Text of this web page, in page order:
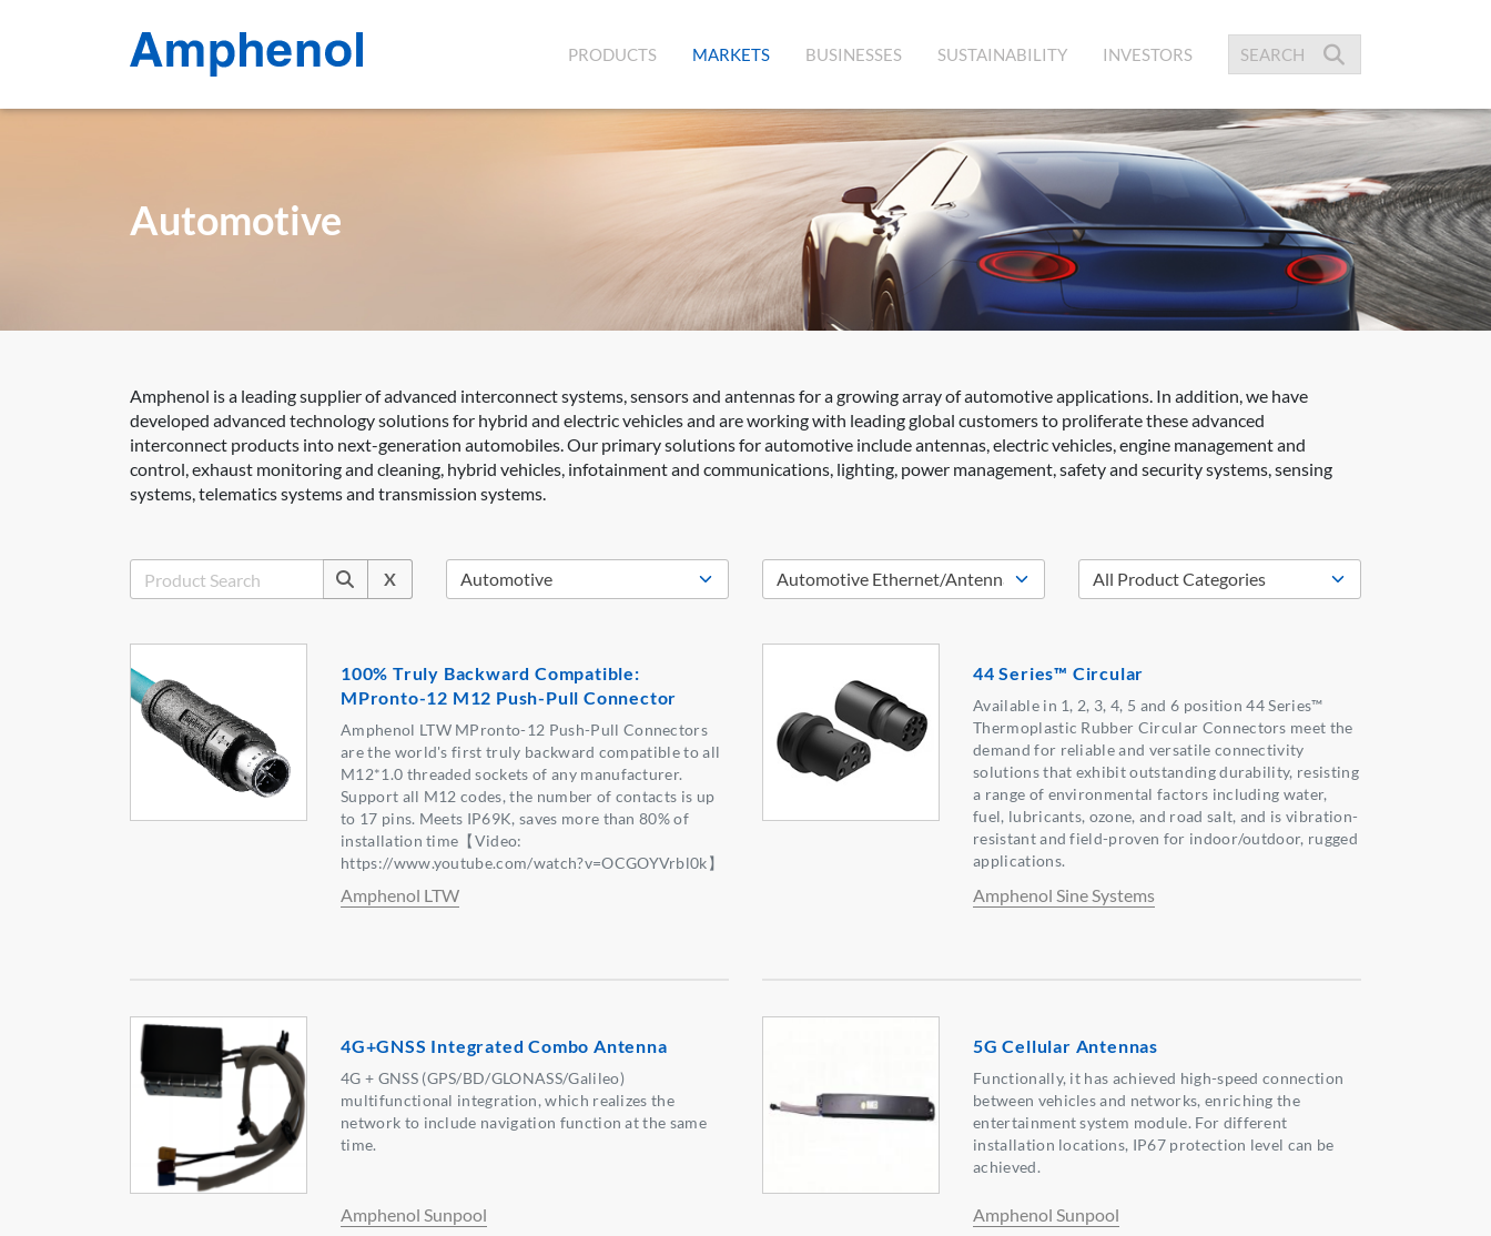
PRODUCTS (CURRENT)
MARKETS BUSINESSES SUSTAINABILITY INVESTORS
Automotive
Amphenol is a leading supplier of advanced interconnect systems, sensors and antennas for a growing array of automotive applications. In addition, we have
developed advanced technology solutions for hybrid and electric vehicles and are working with leading global customers to proliferate these advanced
interconnect products into next-generation automobiles. Our primary solutions for automotive include antennas, electric vehicles, engine management and
control, exhaust monitoring and cleaning, hybrid vehicles, infotainment and communications, lighting, power management, safety and security systems, sensing
systems, telematics systems and transmission systems.
X
100% Truly Backward Compatible:
MPronto-12 M12 Push-Pull Connector
Amphenol LTW MPronto-12 Push-Pull Connectors
are the world's first truly backward compatible to all
M12*1.0 threaded sockets of any manufacturer.
Support all M12 codes, the number of contacts is up
to 17 pins. Meets IP69K, saves more than 80% of
installation time【Video:
https://www.youtube.com/watch?v=OCGOYVrbl0k】
Amphenol LTW
44 Series™ Circular
Available in 1, 2, 3, 4, 5 and 6 position 44 Series™
Thermoplastic Rubber Circular Connectors meet the
demand for reliable and versatile connectivity
solutions that exhibit outstanding durability, resisting
a range of environmental factors including water,
fuel, lubricants, ozone, and road salt, and is vibration-
resistant and field-proven for indoor/outdoor, rugged
applications.
Amphenol Sine Systems
4G+GNSS Integrated Combo Antenna
4G + GNSS (GPS/BD/GLONASS/Galileo)
multifunctional integration, which realizes the
network to include navigation function at the same
time.
Amphenol Sunpool
5G Cellular Antennas
Functionally, it has achieved high-speed connection
between vehicles and networks, enriching the
entertainment system module. For different
installation locations, IP67 protection level can be
achieved.
Amphenol Sunpool